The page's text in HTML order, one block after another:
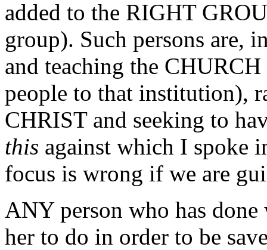
added to the RIGHT
group). Such persons are,
and teaching the
people to that institution),
CHRIST and seeking to
this against which I spoke
focus is wrong if we are
ANY person who has
her to do in order to be